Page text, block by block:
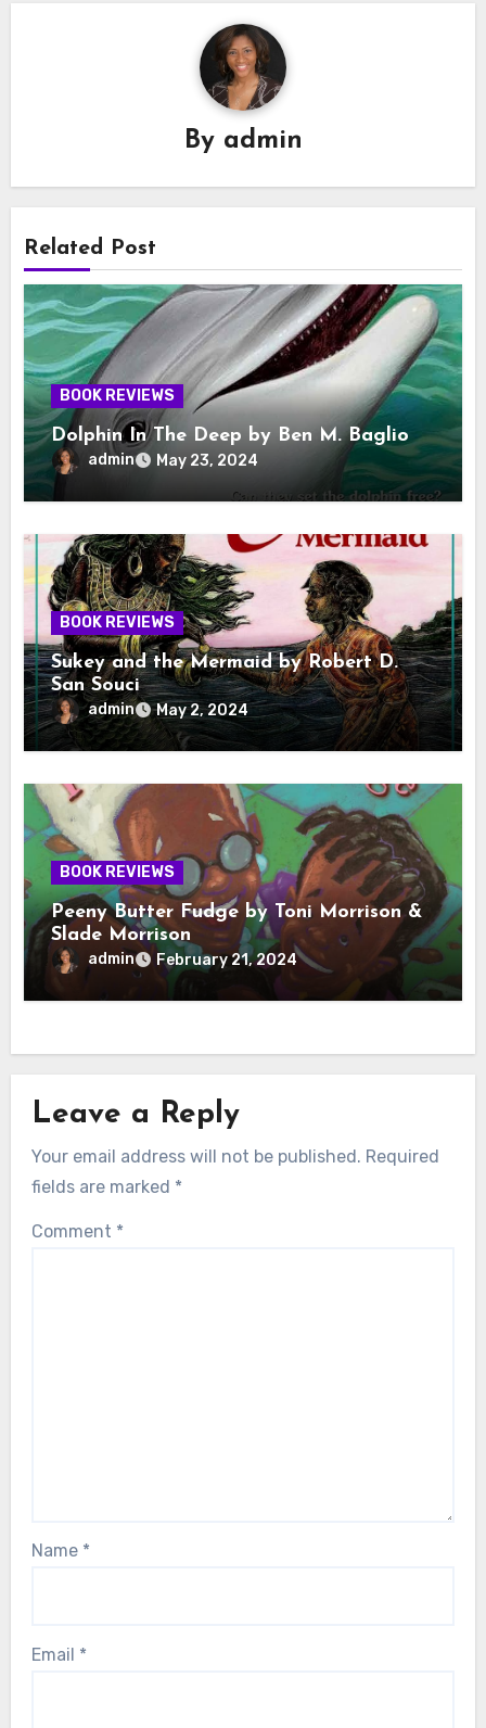
By admin
Related Post
BOOK REVIEWS
Dolphin In The Deep by Ben M. Baglio
admin May 23, 2024
BOOK REVIEWS
Sukey and the Mermaid by Robert D.
San Souci
admin May 2, 2024
BOOK REVIEWS
Peeny Butter Fudge by Toni Morrison &
Slade Morrison
admin February 21, 2024
Leave a Reply
Your email address will not be published. Required
fields are marked *
Comment *
Name *
Email *